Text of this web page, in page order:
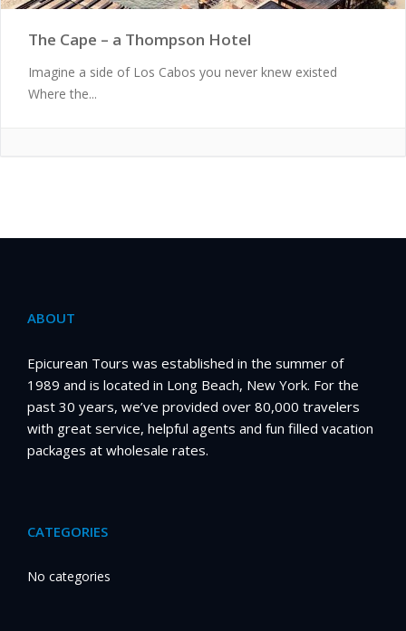
The Cape – a Thompson Hotel
Imagine a side of Los Cabos you never knew existed
Where the...
ABOUT
Epicurean Tours was established in the summer of
1989 and is located in Long Beach, New York. For the
past 30 years, we’ve provided over 80,000 travelers
with great service, helpful agents and fun filled vacation
packages at wholesale rates.
CATEGORIES
No categories